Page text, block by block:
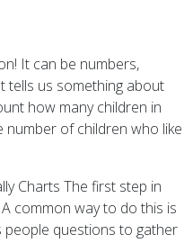
It can be numbers,
tells us something about
how many children in
number of children who like
Charts The first step in
common way to do this is
people questions to gather